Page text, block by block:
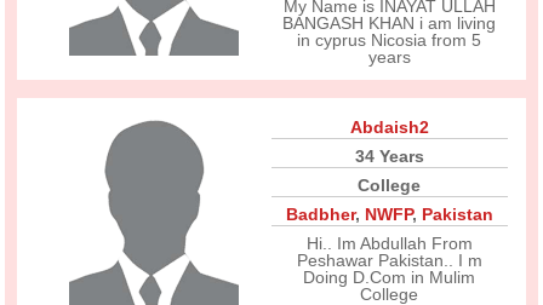
My Name is INAYAT ULLAH
BANGASH KHAN i am living
in cyprus Nicosia from 5
years
Abdaish2
34 Years
College
Badbher, NWFP, Pakistan
Hi.. Im Abdullah From
Peshawar Pakistan.. I m
Doing D.Com in Mulim
College